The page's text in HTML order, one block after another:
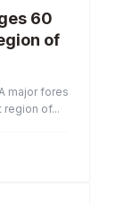
60
of
A major forest fire has
region of...